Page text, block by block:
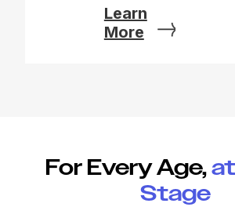
Learn
More
For Every Age,
Stage